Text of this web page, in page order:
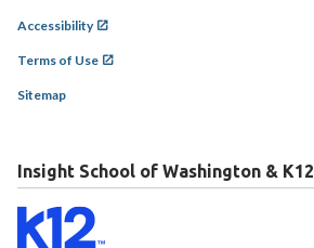
Accessibility
Terms of Use
Sitemap
Insight School of Washington & K12